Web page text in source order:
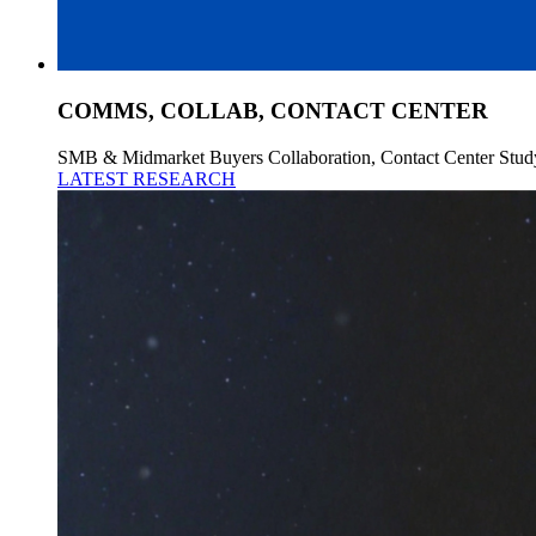
COMMS, COLLAB, CONTACT CENTER
SMB & Midmarket Buyers Collaboration, Contact Center
LATEST RESEARCH